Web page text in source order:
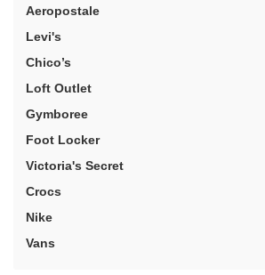
Aeropostale
Levi's
Chico’s
Loft Outlet
Gymboree
Foot Locker
Victoria's Secret
Crocs
Nike
Vans